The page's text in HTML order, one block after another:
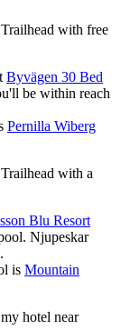
with free
Byvägen 30 Bed
be within reach
Pernilla Wiberg
with a
Blu Resort
Njupeskar
is Mountain
hotel near